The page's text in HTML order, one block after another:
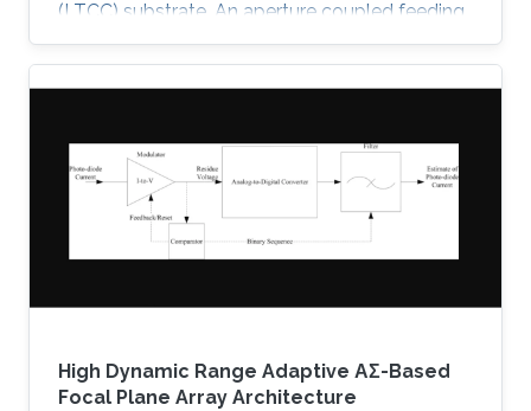
(LTCC) substrate. An aperture coupled feeding
technique has been used in all the three
designs which is highly suitable for multi-layer
carpet fractal antenna, Sierpinski gasket fractal
antenna and Koch snowflake fractal antenna.
Bandwidths of 1.8 GHz (7.5%), 1.75 GHz (7.5%)
High Dynamic Range Adaptive ΑΣ-Based
Focal Plane Array Architecture